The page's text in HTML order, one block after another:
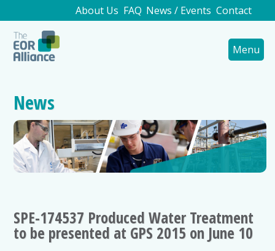
Contact
News / Events
FAQ
About Us
Menu
News
SPE-174537 Produced Water Treatment
to be presented at GPS 2015 on June 10